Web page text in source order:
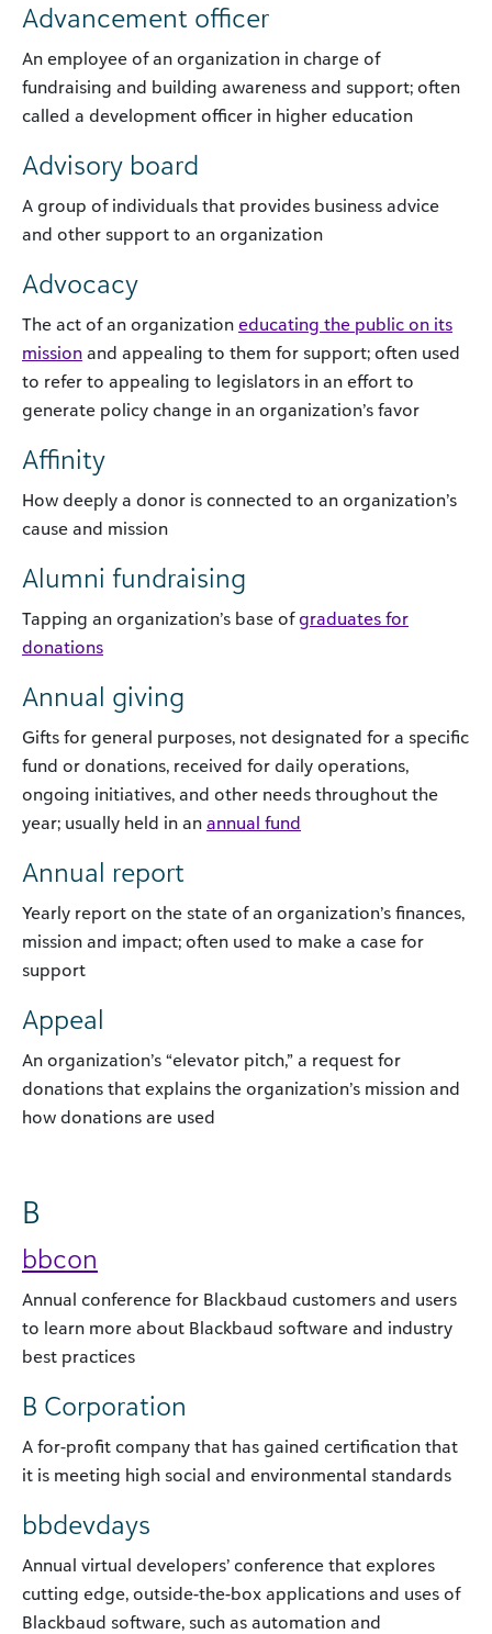
Advancement officer
An employee of an organization in charge of
fundraising and building awareness and support; often
called a development officer in higher education
Advisory board
A group of individuals that provides business advice
and other support to an organization
Advocacy
The act of an organization educating the public on its
mission and appealing to them for support; often used
to refer to appealing to legislators in an effort to
generate policy change in an organization’s favor
Affinity
How deeply a donor is connected to an organization’s
cause and mission
Alumni fundraising
Tapping an organization’s base ofgraduates for
donations
Annual giving
Gifts for general purposes, not designated for a specific
fund or donations, received for daily operations,
ongoing initiatives, and other needs throughout the
year; usually held in an annual fund
Annual report
Yearly report on the state of an organization’s finances,
mission and impact; often used to make a case for
support
Appeal
An organization’s “elevator pitch,” a request for
donations that explains the organization’s mission and
how donations are used
B
bbcon
Annual conference for Blackbaud customers and users
to learn more about Blackbaud software and industry
best practices
B Corporation
A for-profit company that has gained certification that
it is meeting high social and environmental standards
bbdevdays
Annual virtual developers’ conference that explores
cutting edge, outside-the-box applications and uses of
Blackbaud software, such as automation and